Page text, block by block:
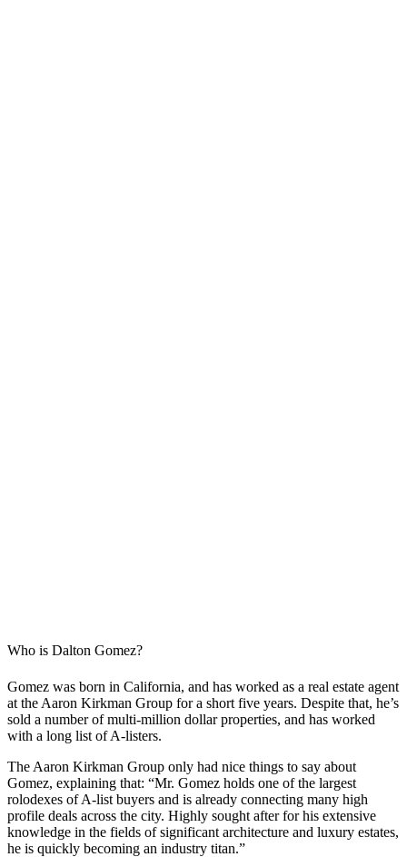
Who is Dalton Gomez?
Gomez was born in California, and has worked as a real estate agent
at the Aaron Kirkman Group for a short five years. Despite that, he’s
sold a number of multi-million dollar properties, and has worked
with a long list of A-listers.
The Aaron Kirkman Group only had nice things to say about
Gomez, explaining that: “Mr. Gomez holds one of the largest
rolodexes of A-list buyers and is already connecting many high
profile deals across the city. Highly sought after for his extensive
knowledge in the fields of significant architecture and luxury estates,
he is quickly becoming an industry titan.”